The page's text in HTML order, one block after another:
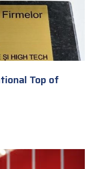
Top of